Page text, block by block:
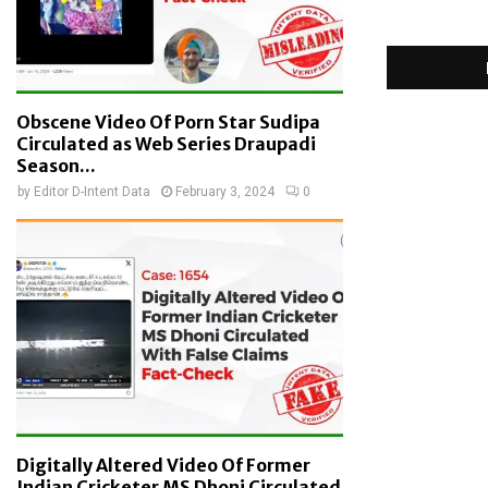
Obscene Video Of Porn Star Sudipa
Circulated as Web Series Draupadi
Season...
by Editor D-Intent Data February 3, 2024 0
Digitally Altered Video Of Former